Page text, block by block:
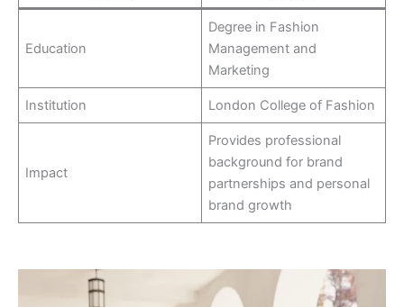
Education
Degree in Fashion
Management and
Marketing
Institution London College of Fashion
Impact
Provides professional
background for brand
partnerships and personal
brand growth